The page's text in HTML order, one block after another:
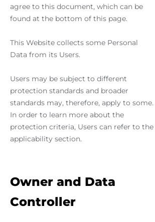
agree to this document, which can be
found at the bottom of this page.
This Website collects some Personal
Data from its Users.
Users may be subject to different
protection standards and broader
standards may, therefore, apply to some.
In order to learn more about the
protection criteria, Users can refer to the
applicability section.
Owner and Data
Controller